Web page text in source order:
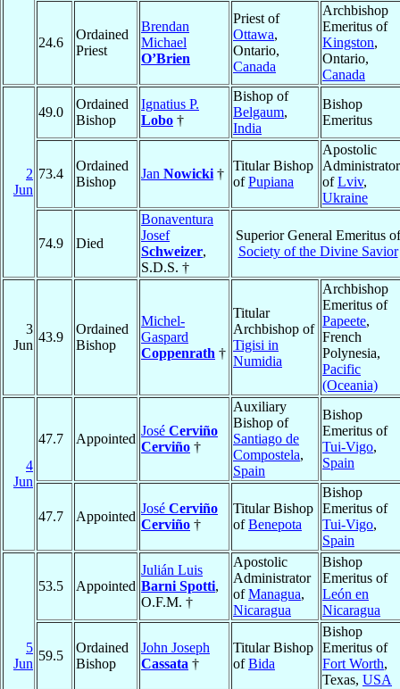
24.6
Ordained
Priest
Brendan
Michael
O’Brien
Priest of
Ottawa,
Ontario,
Canada
Archbishop
Emeritus of
Kingston,
Ontario,
Canada
2
Jun
49.0
Ordained
Bishop
Ignatius P.
Lobo †
Bishop of
Belgaum,
India
Bishop
Emeritus
73.4
Ordained
Bishop
Jan Nowicki †
Titular Bishop
ofPupiana
Apostolic
Administrator
ofLviv,
Ukraine
74.9 Died
Bonaventura
Josef
Schweizer,
S.D.S. †
Superior General Emeritus of
Society of the Divine Savior
3
Jun
43.9
Ordained
Bishop
Michel-
Gaspard
Coppenrath †
Titular
Archbishop of
Tigisi in
Numidia
Archbishop
Emeritus of
Papeete,
French
Polynesia,
Pacific
(Oceania)
4
Jun
47.7 Appointed
José Cerviño
Cerviño †
Auxiliary
Bishop of
Santiago de
Compostela,
Spain
Bishop
Emeritus of
Tui-Vigo,
Spain
47.7 Appointed
José Cerviño
Cerviño †
Titular Bishop
ofBenepota
Bishop
Emeritus of
Tui-Vigo,
Spain
5
Jun
53.5 Appointed
Julián Luis
Barni Spotti,
O.F.M. †
Apostolic
Administrator
ofManagua,
Nicaragua
Bishop
Emeritus of
León en
Nicaragua
59.5
Ordained
Bishop
John Joseph
Cassata †
Titular Bishop
ofBida
Bishop
Emeritus of
Fort Worth,
Texas, USA